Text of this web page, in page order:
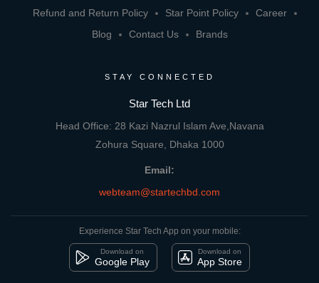
Refund and Return Policy
Star Point Policy
Career
Blog
Contact Us Brands
STAY CONNECTED
Star Tech Ltd
Head Office: 28 Kazi Nazrul Islam Ave,Navana
Zohura Square, Dhaka 1000
Email:
webteam@startechbd.com
Experience Star Tech App on your mobile:
Download on
Google Play
Download on
App Store